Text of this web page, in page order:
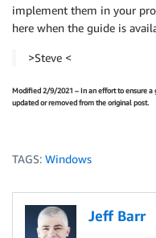
implement them in your
here when the guide is
>Steve <
Modified 2/9/2021 – In an effort to ensure a
updated or removed from the original post.
TAGS: Windows
Jeff Barr